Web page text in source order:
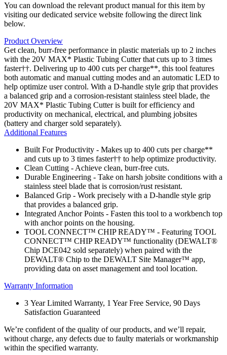
You can download the relevant product manual for this item by
visiting our dedicated service website following the direct link
below.
Product Overview
Get clean, burr-free performance in plastic materials up to 2 inches
with the 20V MAX* Plastic Tubing Cutter that cuts up to 3 times
faster††. Delivering up to 400 cuts per charge**, this tool features
both automatic and manual cutting modes and an automatic LED to
help optimize user control. With a D-handle style grip that provides
a balanced grip and a corrosion-resistant stainless steel blade, the
20V MAX* Plastic Tubing Cutter is built for efficiency and
productivity on mechanical, electrical, and plumbing jobsites
(battery and charger sold separately).
Additional Features
Built For Productivity - Makes up to 400 cuts per charge**
and cuts up to 3 times faster†† to help optimize productivity.
Clean Cutting - Achieve clean, burr-free cuts.
Durable Engineering - Take on harsh jobsite conditions with a
stainless steel blade that is corrosion/rust resistant.
Balanced Grip - Work precisely with a D-handle style grip
that provides a balanced grip.
Integrated Anchor Points - Fasten this tool to a workbench top
with anchor points on the housing.
TOOL CONNECT™ CHIP READY™ - Featuring TOOL
CONNECT™ CHIP READY™ functionality (DEWALT®
Chip DCE042 sold separately) when paired with the
DEWALT® Chip to the DEWALT Site Manager™ app,
providing data on asset management and tool location.
Warranty Information
3 Year Limited Warranty, 1 Year Free Service, 90 Days
Satisfaction Guaranteed
We’re confident of the quality of our products, and we’ll repair,
without charge, any defects due to faulty materials or workmanship
within the specified warranty.